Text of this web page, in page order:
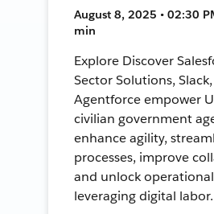
August 8, 2025 • 02:30
min
Explore Discover
Sector Solutions,
Agentforce empower
civilian government
enhance agility,
processes, improve
and unlock
leveraging digital labor.